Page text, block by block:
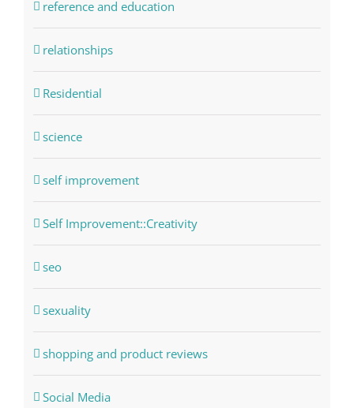
reference and education
relationships
Residential
science
self improvement
Self Improvement::Creativity
seo
sexuality
shopping and product reviews
Social Media